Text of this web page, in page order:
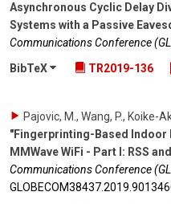
Asynchronous Cyclic Delay
Systems with a Passive
Communications Conference
BibTeX
TR2019-136
Pajovic, M., Wang, P., Koike-
"Fingerprinting-Based Indoor
MMWave WiFi - Part I: RSS
Communications Conference